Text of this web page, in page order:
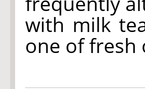
with milk
one of fresh